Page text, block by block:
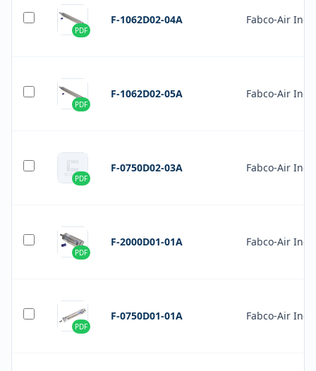
PDF
F-1062D02-04A Fabco-Air Inc.
PDF
F-1062D02-05A Fabco-Air Inc.
PDF
F-0750D02-03A Fabco-Air Inc.
PDF
F-2000D01-01A Fabco-Air Inc.
PDF
F-0750D01-01A Fabco-Air Inc.